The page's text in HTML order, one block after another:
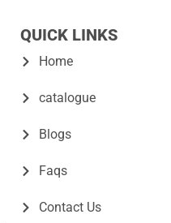
QUICK LINKS
Home
catalogue
Blogs
Faqs
Contact Us